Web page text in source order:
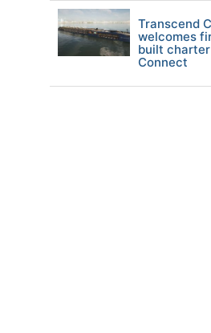
Transcend
welcomes
built
Connect